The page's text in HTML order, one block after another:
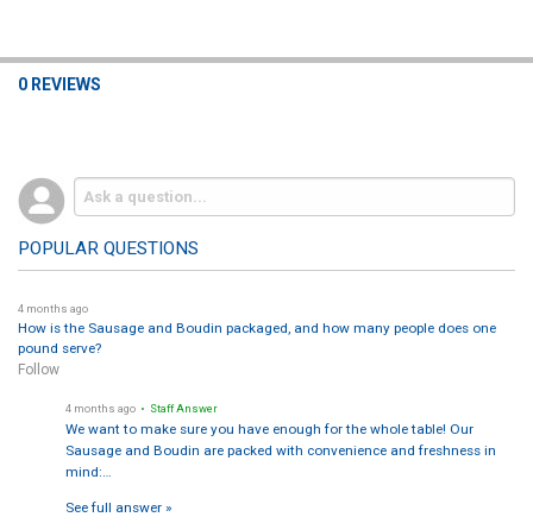
0 REVIEWS
POPULAR QUESTIONS
4 months ago
How is the Sausage and Boudin packaged, and how many people does one
pound serve?
Follow
4 months ago • Staff Answer
We want to make sure you have enough for the whole table! Our
Sausage and Boudin are packed with convenience and freshness in
mind:…
See full answer »